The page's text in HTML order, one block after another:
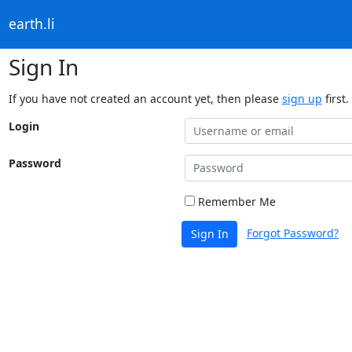
earth.li
Sign In
If you have not created an account yet, then please sign up first.
Login
Password
Remember Me
Sign In Forgot Password?